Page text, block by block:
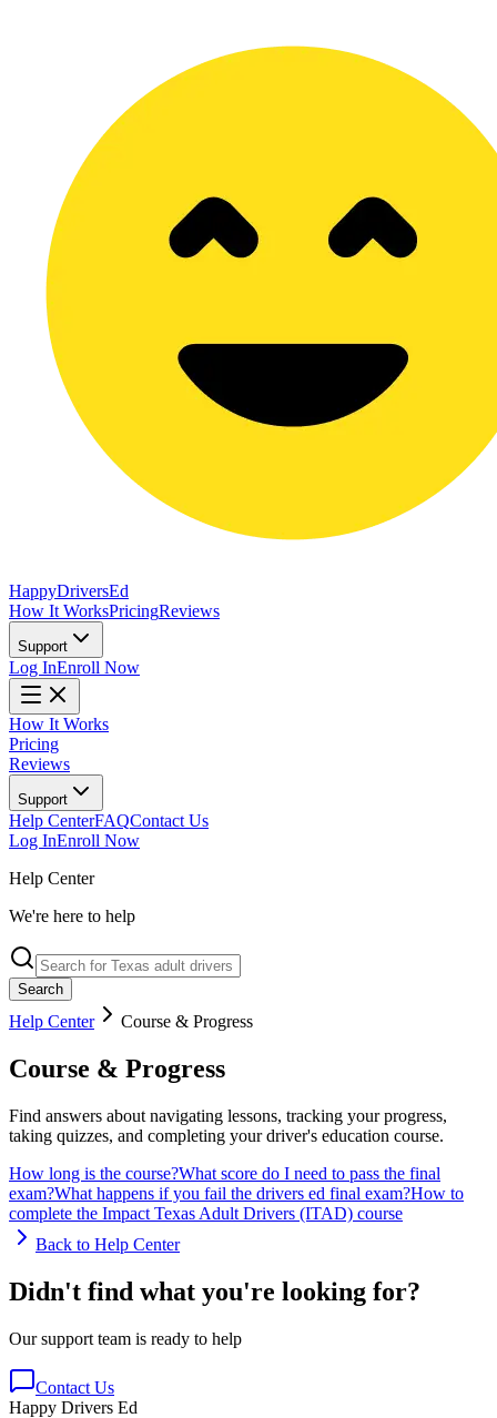
HappyDriversEd
How It WorksPricingReviews
Support
Log InEnroll Now
How It Works
Pricing
Reviews
Support
Help CenterFAQContact Us
Log InEnroll Now
Help Center
We're here to help
Search
Help Center Course & Progress
Course & Progress
Find answers about navigating lessons, tracking your progress,
taking quizzes, and completing your driver's education course.
How long is the course?What score do I need to pass the final
exam?What happens if you fail the drivers ed final exam?How to
complete the Impact Texas Adult Drivers (ITAD) course
Back to Help Center
Didn't find what you're looking for?
Our support team is ready to help
Contact Us
Happy Drivers Ed